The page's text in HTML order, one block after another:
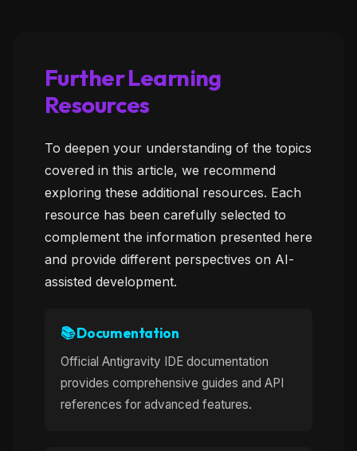
Further Learning
Resources
To deepen your understanding of the topics
covered in this article, we recommend
exploring these additional resources. Each
resource has been carefully selected to
complement the information presented here
and provide different perspectives on AI-
assisted development.
📚 Documentation
Official Antigravity IDE documentation
provides comprehensive guides and API
references for advanced features.